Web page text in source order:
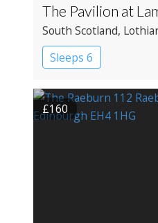
The Pavilion at
South Scotland,
Sleeps 6
£160